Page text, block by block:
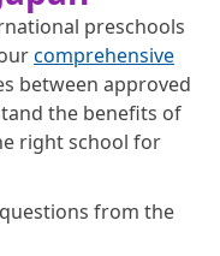
preschools
comprehensive
between approved
the benefits of
right school for
from the